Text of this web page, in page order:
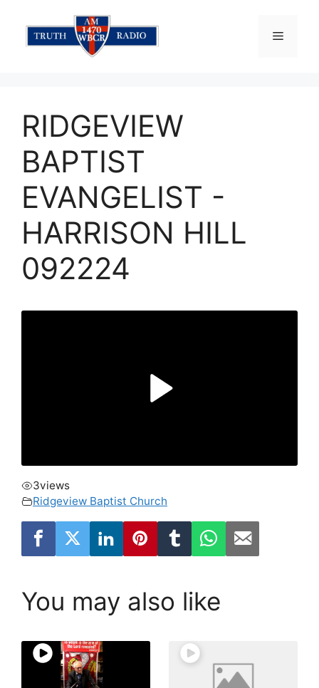
content
Menu
RIDGEVIEW
BAPTIST
EVANGELIST -
HARRISON HILL
092224
3views
Ridgeview Baptist Church
You may also like